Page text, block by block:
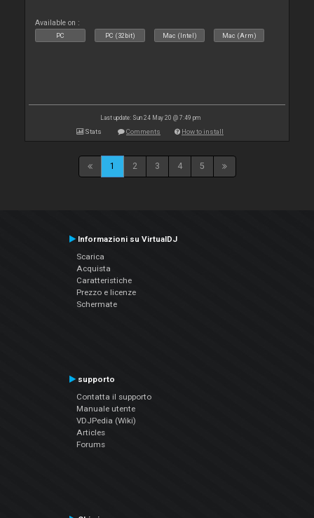
Available on :
PC PC (32bit) Mac (Intel) Mac (Arm)
Last update: Sun 24 May 20 @ 7:49 pm
Stats Comments How to install
1 2 3 4 5
Informazioni su VirtualDJ
Scarica
Acquista
Caratteristiche
Prezzo e licenze
Schermate
supporto
Contatta il supporto
Manuale utente
VDJPedia (Wiki)
Articles
Forums